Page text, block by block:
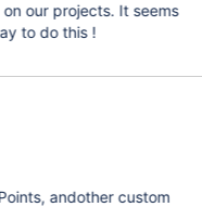
our projects. It seems
to do this !
andother custom